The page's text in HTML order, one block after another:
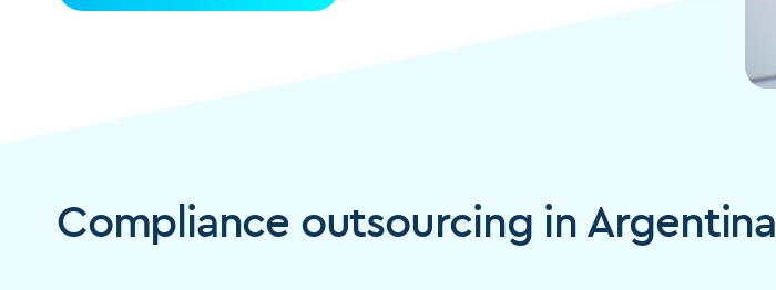
Compliance outsourcing in Argentina